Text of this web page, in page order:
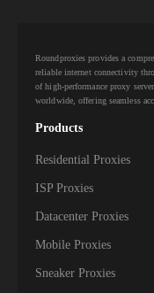
Roundproxies provides a
reliable internet connectivity
of high-performance proxy
worldwide, offering seamless
Products
Residential Proxies
ISP Proxies
Datacenter Proxies
Mobile Proxies
Sneaker Proxies